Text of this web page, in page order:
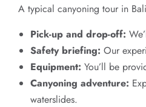
A typical canyoning tour in
Pick-up and drop-off:
Safety briefing: Our
Equipment: You’ll be
Canyoning adventure:
waterslides.